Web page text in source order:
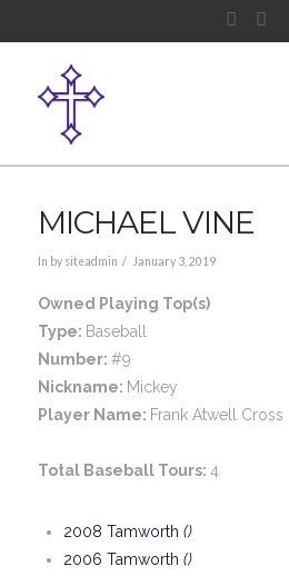
MICHAEL VINE
In by siteadmin January 3, 2019
Owned Playing Top(s)
Type: Baseball
Number: #9
Nickname: Mickey
Player Name: Frank Atwell Cross
Total Baseball Tours: 4
2008 Tamworth ()
2006 Tamworth ()